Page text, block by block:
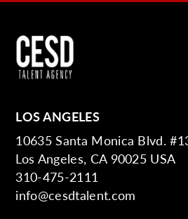
LOS ANGELES
10635 Santa Monica Blvd.
Los Angeles, CA 90025 USA
310-475-2111
info@cesdtalent.com